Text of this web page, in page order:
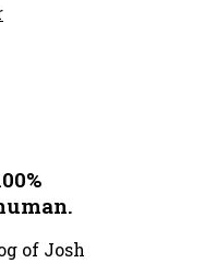
of Josh